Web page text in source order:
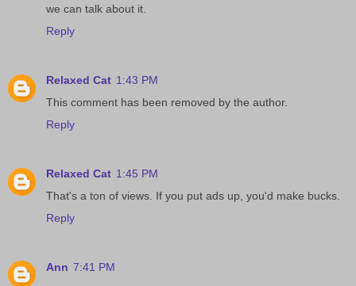
we can talk about it.
Reply
Relaxed Cat 1:43 PM
This comment has been removed by the author.
Reply
Relaxed Cat 1:45 PM
That's a ton of views. If you put ads up, you'd make bucks.
Reply
Ann 7:41 PM